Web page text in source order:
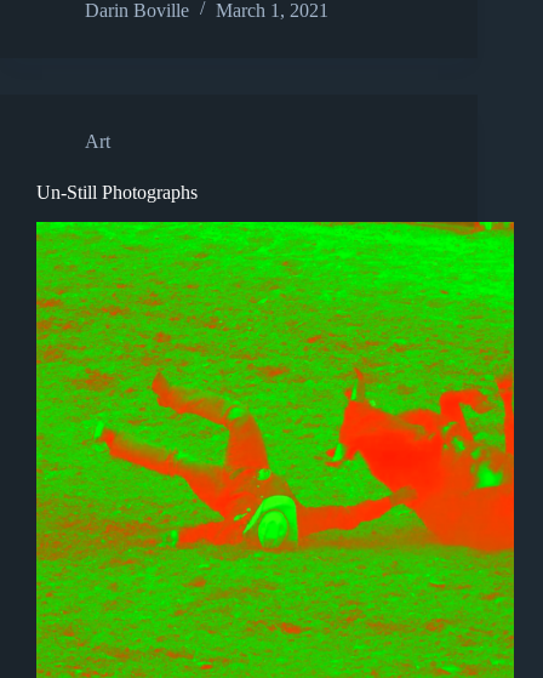
Darin Boville
March 1, 2021
Art
Un-Still Photographs